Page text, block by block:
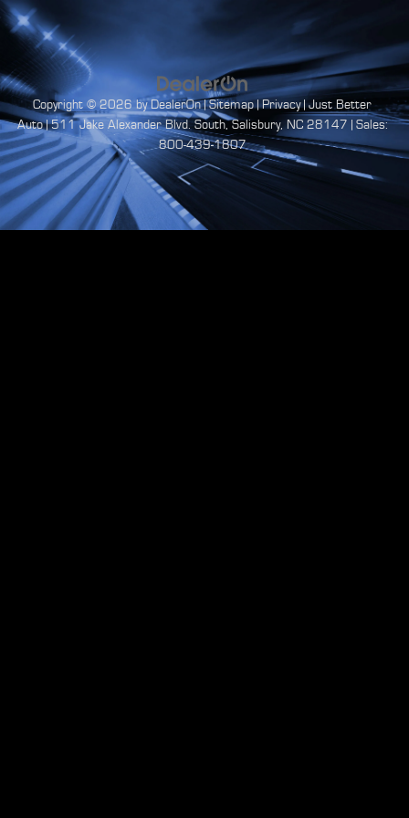
Copyright © 2026 byDealerOn|Sitemap|Privacy| Just Better
Auto|511 Jake Alexander Blvd. South,Salisbury,NC28147 | Sales:
800-439-1807